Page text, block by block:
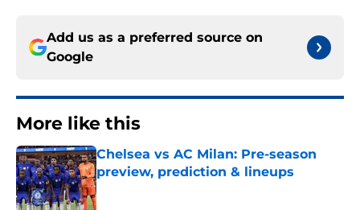
Add us as a preferred source on
Google
More like this
Chelsea vs AC Milan: Pre-season
preview, prediction & lineups
Published by on Invalid Date